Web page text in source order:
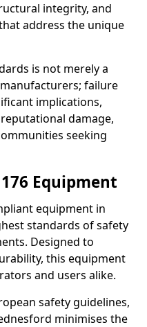
integrity, and
address the unique
is not merely a
failure
implications,
damage,
seeking
Equipment
equipment in
standards of safety
Designed to
this equipment
and users alike.
safety guidelines,
minimises the